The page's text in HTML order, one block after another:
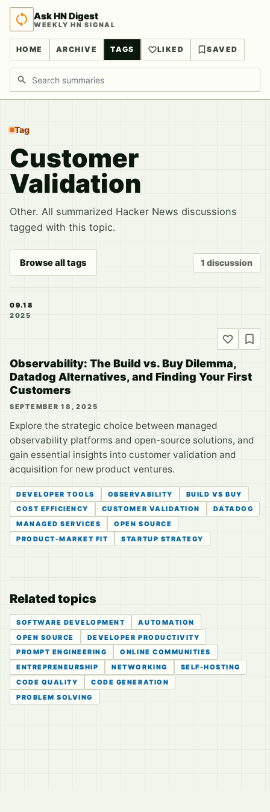
Ask HN Digest
WEEKLY HN SIGNAL
HOME ARCHIVE TAGS LIKED SAVED
Search discussions
Tag
Customer
Validation
Other. All summarized Hacker News discussions
tagged with this topic.
Browse all tags 1 discussion
09.18
2025
Observability: The Build vs. Buy Dilemma,
Datadog Alternatives, and Finding Your First
Customers
SEPTEMBER 18, 2025
Explore the strategic choice between managed
observability platforms and open-source solutions, and
gain essential insights into customer validation and
acquisition for new product ventures.
DEVELOPER TOOLS OBSERVABILITY
BUILD VS BUY
COST EFFICIENCY
CUSTOMER VALIDATION
DATADOG
MANAGED SERVICES
OPEN SOURCE
PRODUCT-MARKET FIT
STARTUP STRATEGY
Related topics
SOFTWARE DEVELOPMENT
AUTOMATION
OPEN SOURCE
DEVELOPER PRODUCTIVITY
PROMPT ENGINEERING
ONLINE COMMUNITIES
ENTREPRENEURSHIP
NETWORKING
SELF-HOSTING
CODE QUALITY
CODE GENERATION
PROBLEM SOLVING